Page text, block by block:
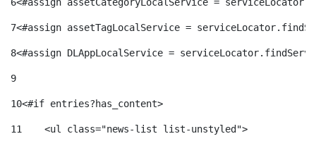
a
d
e
a
t
e
o
A
n
o
r
d
7<#assign assetTagLocalService =
8<#assign DLAppLocalService =
9
10<#if entries?has_content>
11
    <ul class="news-list list-unstyled">